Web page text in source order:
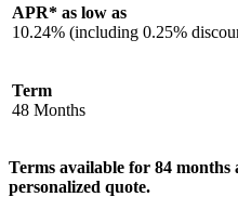
APR* as low as
10.24% (including 0.25%
Term
48 Months
Terms available for 84 months
personalized quote.